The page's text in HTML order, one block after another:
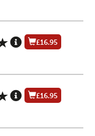
£16.95
£16.95